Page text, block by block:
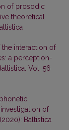
of prosodic
theoretical
the interaction of
a perception-
Vol. 56
of
Baltistica